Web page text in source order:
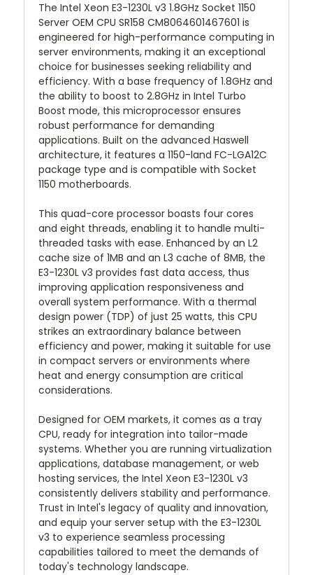
The Intel Xeon E3-1230L v3 1.8GHz Socket 1150
Server OEM CPU SR158 CM8064601467601 is
engineered for high-performance computing in
server environments, making it an exceptional
choice for businesses seeking reliability and
efficiency. With a base frequency of 1.8GHz and
the ability to boost to 2.8GHz in Intel Turbo
Boost mode, this microprocessor ensures
robust performance for demanding
applications. Built on the advanced Haswell
architecture, it features a 1150-land FC-LGA12C
package type and is compatible with Socket
1150 motherboards.
This quad-core processor boasts four cores
and eight threads, enabling it to handle multi-
threaded tasks with ease. Enhanced by an L2
cache size of 1MB and an L3 cache of 8MB, the
E3-1230L v3 provides fast data access, thus
improving application responsiveness and
overall system performance. With a thermal
design power (TDP) of just 25 watts, this CPU
strikes an extraordinary balance between
efficiency and power, making it suitable for use
in compact servers or environments where
heat and energy consumption are critical
considerations.
Designed for OEM markets, it comes as a tray
CPU, ready for integration into tailor-made
systems. Whether you are running virtualization
applications, database management, or web
hosting services, the Intel Xeon E3-1230L v3
consistently delivers stability and performance.
Trust in Intel's legacy of quality and innovation,
and equip your server setup with the E3-1230L
v3 to experience seamless processing
capabilities tailored to meet the demands of
today's technology landscape.